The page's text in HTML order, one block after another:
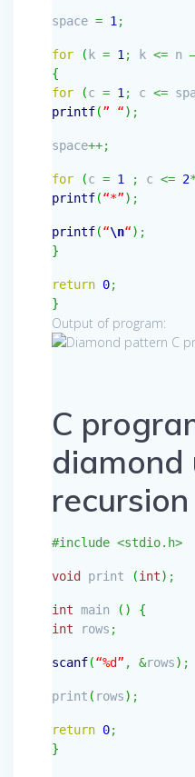
space = 1 ;
for ( k = 1 ; k <= n
{
for
(c = 1 ; c <=
printf(” “) ;
space++;
for (c = 1 ; c <= 2*
printf(“*”) ;
printf(“\n“) ;
}
return 0;
}
Output of program:
C
diamond
recursion
#include <stdio.h>
void print (int) ;
int main ( )
{
int rows ;
scanf(“%d” , &rows) ;
print ( rows) ;
return 0;
}